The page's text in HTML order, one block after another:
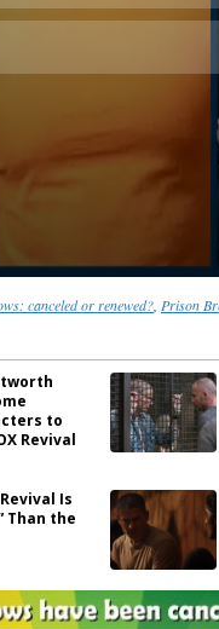
canceled or renewed?, Prison
to
Revival
Is
Than the
Revival